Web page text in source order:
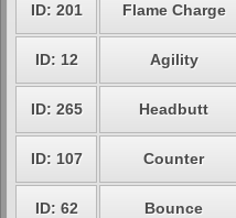
ID: 201 Flame Charge
ID: 12 Agility
ID: 265 Headbutt
ID: 107 Counter
ID: 62 Bounce